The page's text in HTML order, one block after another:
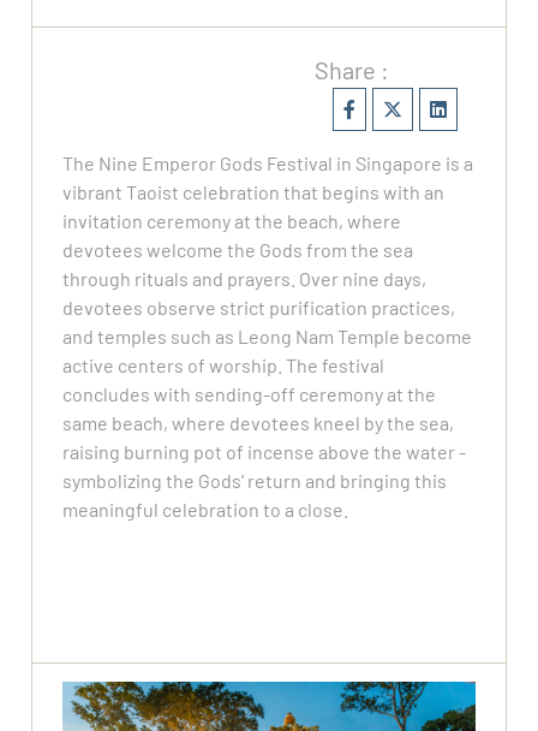
Share :
The Nine Emperor Gods Festival in Singapore is a
vibrant Taoist celebration that begins with an
invitation ceremony at the beach, where
devotees welcome the Gods from the sea
through rituals and prayers. Over nine days,
devotees observe strict purification practices,
and temples such as Leong Nam Temple become
active centers of worship. The festival
concludes with sending-off ceremony at the
same beach, where devotees kneel by the sea,
raising burning pot of incense above the water -
symbolizing the Gods' return and bringing this
meaningful celebration to a close.